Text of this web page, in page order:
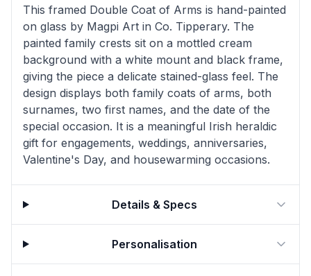
This framed Double Coat of Arms is hand-painted
on glass by Magpi Art in Co. Tipperary. The
painted family crests sit on a mottled cream
background with a white mount and black frame,
giving the piece a delicate stained-glass feel. The
design displays both family coats of arms, both
surnames, two first names, and the date of the
special occasion. It is a meaningful Irish heraldic
gift for engagements, weddings, anniversaries,
Valentine's Day, and housewarming occasions.
Details & Specs
Personalisation